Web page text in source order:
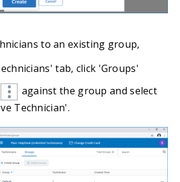
to an existing group,
tab, click 'Groups'
against the group and select
Technician'.